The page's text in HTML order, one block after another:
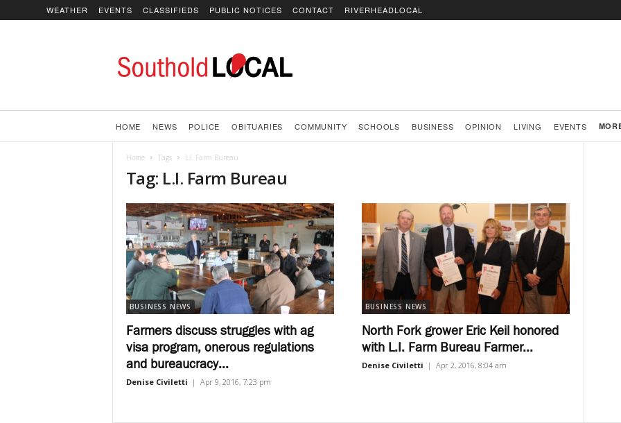
WEATHER EVENTS CLASSIFIEDS PUBLIC NOTICES CONTACT
RIVERHEADLOCAL
HOME NEWS POLICE OBITUARIES COMMUNITY SCHOOLS BUSINESS OPINION LIVING EVENTS
Home Tags L.I. Farm Bureau
Tag: L.I. Farm Bureau
BUSINESS NEWS
Farmers discuss struggles with ag
visa program, onerous regulations
and bureaucracy...
Denise Civiletti | Apr 9, 2016, 7:23 pm
BUSINESS NEWS
North Fork grower Eric Keil honored
with L.I. Farm Bureau Farmer...
Denise Civiletti | Apr 2, 2016, 8:04 am